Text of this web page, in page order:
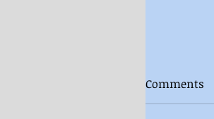
Comments